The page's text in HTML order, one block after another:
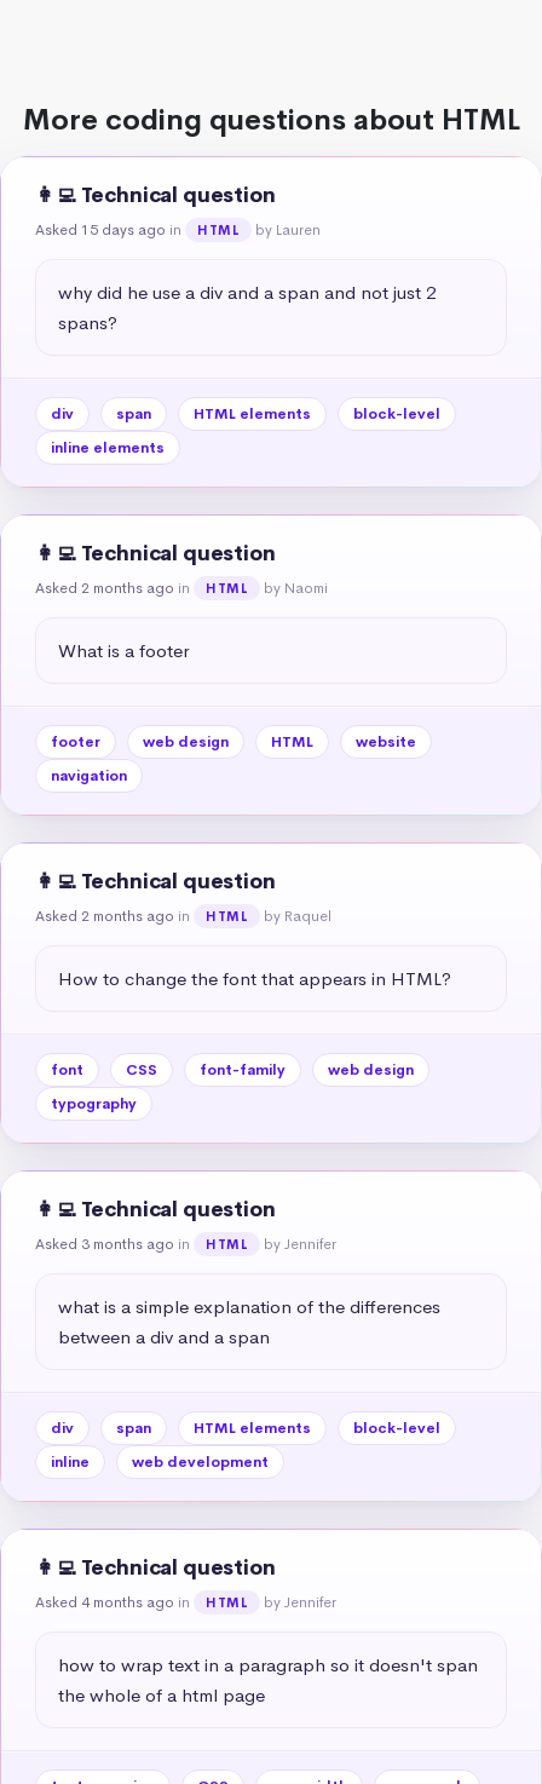
More coding questions about HTML
👩‍💻 Technical question
Asked 15 days ago in HTML by Lauren
why did he use a div and a span and not just 2
spans?
div span HTML elements
block-level
inline elements
👩‍💻 Technical question
Asked 2 months ago in HTML by Naomi
What is a footer
footer web design HTML
website
navigation
👩‍💻 Technical question
Asked 2 months ago in HTML by Raquel
How to change the font that appears in HTML?
font CSS font-family
web design
typography
👩‍💻 Technical question
Asked 3 months ago in HTML by Jennifer
what is a simple explanation of the differences
between a div and a span
div span HTML elements
block-level
inline
web development
👩‍💻 Technical question
Asked 4 months ago in HTML by Jennifer
how to wrap text in a paragraph so it doesn't span
the whole of a html page